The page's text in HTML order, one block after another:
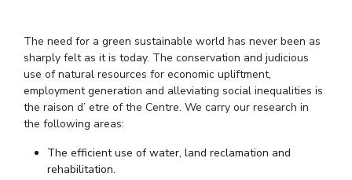
RESEARCH & INNOVATION
R&I Home Grants Publications Patents Facilities CoE
IIC IPEC TTO TBI
DEPARTMENT
The need for a green sustainable world has never been as
sharply felt as it is today. The conservation and judicious
use of natural resources for economic upliftment,
employment generation and alleviating social inequalities is
the raison d’ etre of the Centre. We carry our research in
the following areas:
The efficient use of water, land reclamation and
rehabilitation.
CoE
IIC
IPEC
TTO
Startups
Economics & Finance
Electrical & Electronics Engineering
Humanities and Social Sciences
Mathematics
Management
Mechanical Engineering
Economics & Finance
Electrical & Electronics Engineering
Humanities and Social Sciences
Mathematics
Management
Mechanical Engineering
Student Services
Centre for Women’s Studies
Centre for Entrepreneurial Leadership
Centre for Desert Development Technologies
Centre for Robotics and Intelligent Systems
Central Instrumentation Facility
Academic Counselling Center
Medical Center
Library
e-services
Outreach